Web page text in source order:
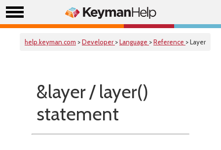
help.keyman.com >Developer >Language >Reference > Layer
&layer / layer()
statement